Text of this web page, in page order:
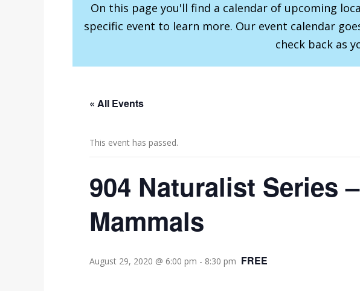
On this page you'll find a calendar of upcoming
specific event to learn more. Our event calendar
check back as
« All Events
This event has passed.
904 Naturalist Series
Mammals
August 29, 2020 @ 6:00 pm - 8:30 pm FREE